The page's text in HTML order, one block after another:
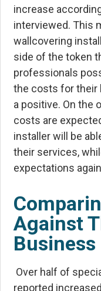
increase
interviewed. This
wallcovering
side of the token
professionals
the costs for their
a positive. On the
costs are
installer will be
their services,
expectations
Against
Business
Over half of
reported